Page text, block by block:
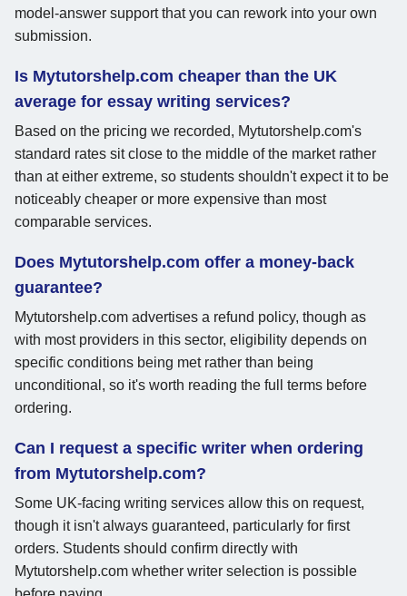
model-answer support that you can rework into your own
submission.
Is Mytutorshelp.com cheaper than the UK
average for essay writing services?
Based on the pricing we recorded, Mytutorshelp.com's
standard rates sit close to the middle of the market rather
than at either extreme, so students shouldn't expect it to be
noticeably cheaper or more expensive than most
comparable services.
Does Mytutorshelp.com offer a money-back
guarantee?
Mytutorshelp.com advertises a refund policy, though as
with most providers in this sector, eligibility depends on
specific conditions being met rather than being
unconditional, so it's worth reading the full terms before
ordering.
Can I request a specific writer when ordering
from Mytutorshelp.com?
Some UK-facing writing services allow this on request,
though it isn't always guaranteed, particularly for first
orders. Students should confirm directly with
Mytutorshelp.com whether writer selection is possible